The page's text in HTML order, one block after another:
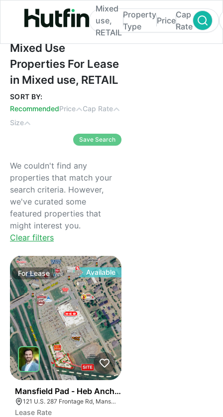
Mixed Use Properties For Lease in Mixed
Mixed
use,
RETAIL
Property
Type
Price
Cap
Rate
Mixed Use
Properties For Lease
in Mixed use, RETAIL
SORT BY:
RecommendedPrice
Cap Rate
Size
Save Search
We couldn't find any
properties that match your
search criteria. However,
we've curated some
featured properties that
might interest you.
Clear filters
ForLease Available
Mansfield Pad - Heb Anchored
121 U.S. 287 Frontage Rd, Mansfield, TX 76063
Lease Rate